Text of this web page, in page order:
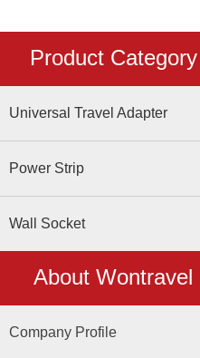
Product Category
Universal Travel Adapter
Power Strip
Wall Socket
About Wontravel
Company Profile